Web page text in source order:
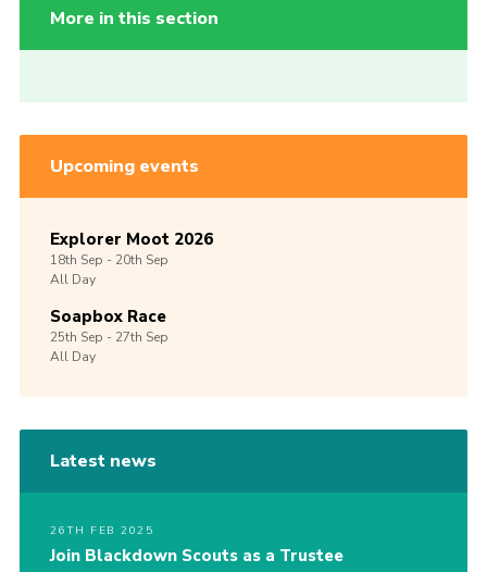
More in this section
Upcoming events
Explorer Moot 2026
18th Sep -20th Sep
All Day
Soapbox Race
25th Sep -27th Sep
All Day
Latest news
26TH FEB 2025
Join Blackdown Scouts as a Trustee